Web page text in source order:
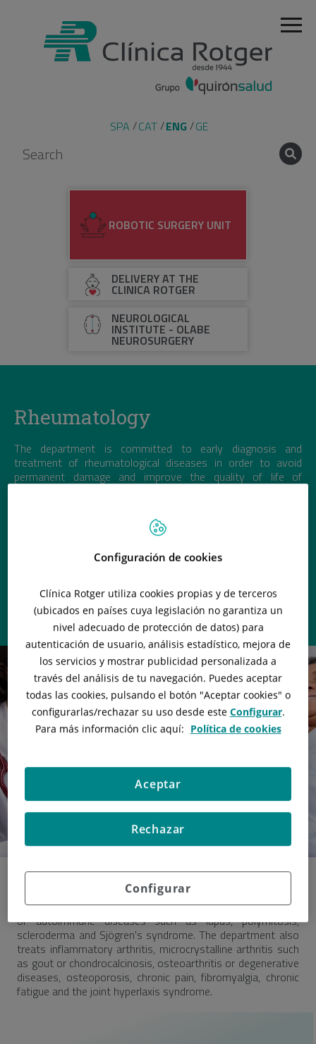
SPA CAT ENG GE
ROBOTIC SURGERY UNIT
DELIVERY AT THE
CLINICA ROTGER
NEUROLOGICAL
INSTITUTE - OLABE
NEUROSURGERY
Rheumatology
The department is committed to early diagnosis and
treatment of rheumatological diseases in order to avoid
permanent damage and improve the quality of life of
Rheumatology specializesin the diagnosis and treatment
of autoimmune diseases such as lupus, polymitosis,
scleroderma and Sjögren's syndrome. The department also
treats inflammatory arthritis, microcrystalline arthritis such
as gout or chondrocalcinosis, osteoarthritis or degenerative
diseases, osteoporosis, chronic pain, fibromyalgia, chronic
fatigue and the joint hyperlaxis syndrome.
Configuración de cookies
Clínica Rotger utiliza cookies propias y de terceros
(ubicados en países cuya legislación no garantiza un
nivel adecuado de protección de datos) para
autenticación de usuario, análisis estadístico, mejora de
los servicios y mostrar publicidad personalizada a
través del análisis de tu navegación. Puedes aceptar
todas las cookies, pulsando el botón "Aceptar cookies" o
configurarlas/rechazarsu uso desde este Configurar.
Para más información clic aquí: Política de cookies
Configurar
Rechazar
Aceptar